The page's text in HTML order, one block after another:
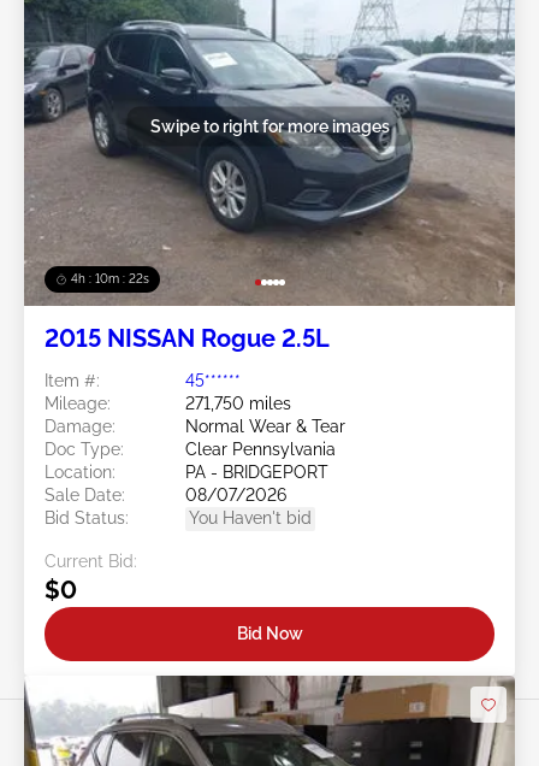
4h : 10m : 19s
Swipe to right for more images
2015 NISSAN Rogue 2.5L
Item #:
45******
Mileage:
271,750 miles
Damage:
Normal Wear & Tear
Doc Type:
Clear Pennsylvania
Location:
PA - BRIDGEPORT
Sale Date:
08/07/2026
Bid Status:
You Haven't bid
Current Bid:
$0
Bid Now